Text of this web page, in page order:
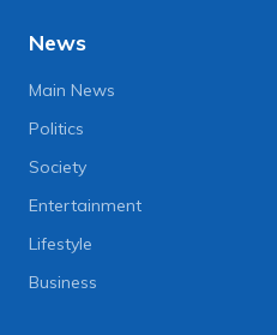
News
Main News
Politics
Society
Entertainment
Lifestyle
Business